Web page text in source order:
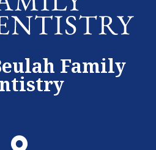
Family